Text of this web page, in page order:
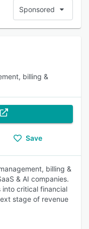
Sponsored
billing &
Save
billing &
& AI companies.
into critical financial
stage of revenue